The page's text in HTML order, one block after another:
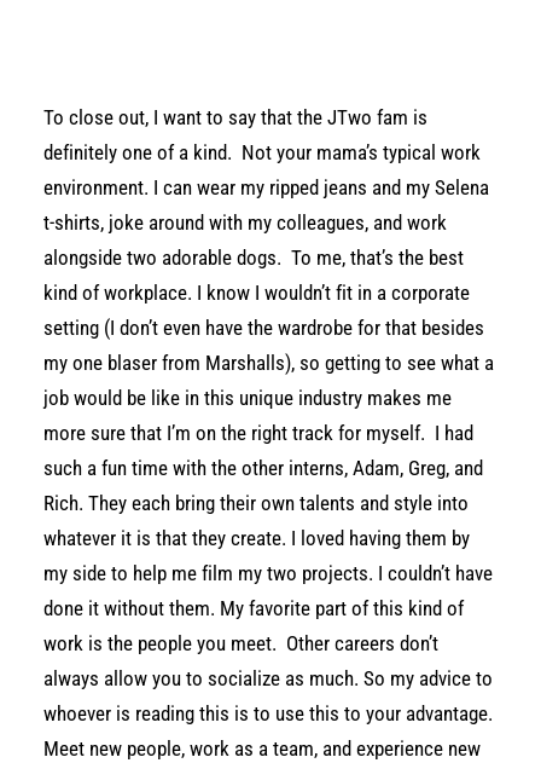
To close out, I want to say that the JTwo fam is
definitely one of a kind. Not your mama’s typical work
environment. I can wear my ripped jeans and my Selena
t-shirts, joke around with my colleagues, and work
alongside two adorable dogs. To me, that’s the best
kind of workplace. I know I wouldn’t fit in a corporate
setting (I don’t even have the wardrobe for that besides
my one blaser from Marshalls), so getting to see what a
job would be like in this unique industry makes me
more sure that I’m on the right track for myself. I had
such a fun time with the other interns, Adam, Greg, and
Rich. They each bring their own talents and style into
whatever it is that they create. I loved having them by
my side to help me film my two projects. I couldn’t have
done it without them. My favorite part of this kind of
work is the people you meet. Other careers don’t
always allow you to socialize as much. So my advice to
whoever is reading this is to use this to your advantage.
Meet new people, work as a team, and experience new